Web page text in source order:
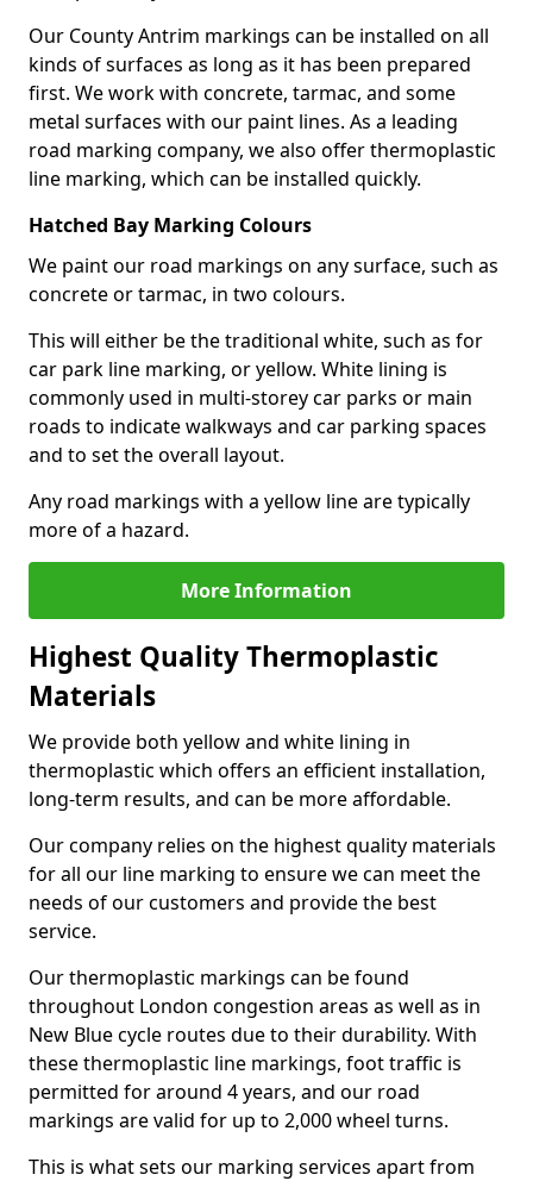
Our County Antrim markings can be installed on all
kinds of surfaces as long as it has been prepared
first. We work with concrete, tarmac, and some
metal surfaces with our paint lines. As a leading
road marking company, we also offer thermoplastic
line marking, which can be installed quickly.
Hatched Bay Marking Colours
We paint our road markings on any surface, such as
concrete or tarmac, in two colours.
This will either be the traditional white, such as for
car park line marking, or yellow. White lining is
commonly used in multi-storey car parks or main
roads to indicate walkways and car parking spaces
and to set the overall layout.
Any road markings with a yellow line are typically
more of a hazard.
More Information
Highest Quality Thermoplastic
Materials
We provide both yellow and white lining in
thermoplastic which offers an efficient installation,
long-term results, and can be more affordable.
Our company relies on the highest quality materials
for all our line marking to ensure we can meet the
needs of our customers and provide the best
service.
Our thermoplastic markings can be found
throughout London congestion areas as well as in
New Blue cycle routes due to their durability. With
these thermoplastic line markings, foot traffic is
permitted for around 4 years, and our road
markings are valid for up to 2,000 wheel turns.
This is what sets our marking services apart from